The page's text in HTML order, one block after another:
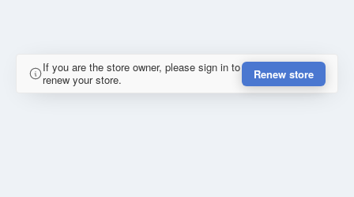
If you are the store owner, please sign in to
renew your store.
Renew store